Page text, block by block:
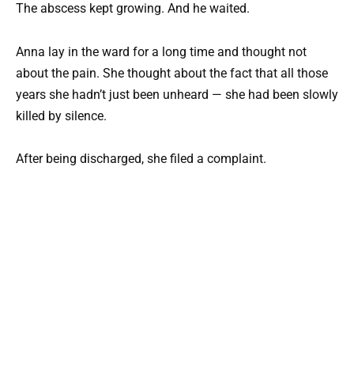
The abscess kept growing. And he waited.
Anna lay in the ward for a long time and thought not
about the pain. She thought about the fact that all those
years she hadn’t just been unheard — she had been slowly
killed by silence.
After being discharged, she filed a complaint.